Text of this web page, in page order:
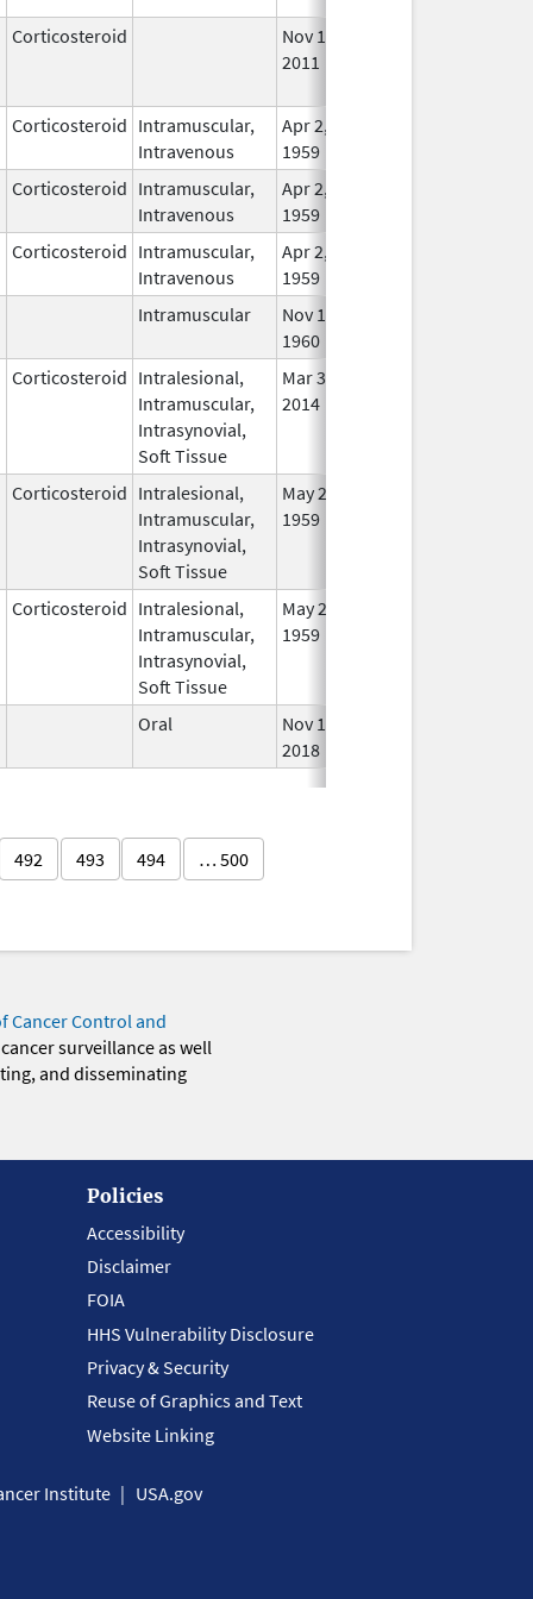
Corticosteroid
Nov 16,
2011
Corticosteroid Intramuscular,
Intravenous
Apr 2,
1959
Corticosteroid Intramuscular,
Intravenous
Apr 2,
1959
Corticosteroid Intramuscular,
Intravenous
Apr 2,
1959
Intramuscular
Nov 1,
1960
Corticosteroid Intralesional,
Intramuscular,
Intrasynovial,
Soft Tissue
Mar 30,
2014
Corticosteroid Intralesional,
Intramuscular,
Intrasynovial,
Soft Tissue
May 28,
1959
Corticosteroid Intralesional,
Intramuscular,
Intrasynovial,
Soft Tissue
May 28,
1959
Oral
Nov 11,
2018
492 493 494 … 500
Cancer Control and
surveillance as well
and disseminating
Policies
Accessibility
Disclaimer
FOIA
HHS Vulnerability Disclosure
Privacy & Security
Reuse of Graphics and Text
Website Linking
Institute USA.gov